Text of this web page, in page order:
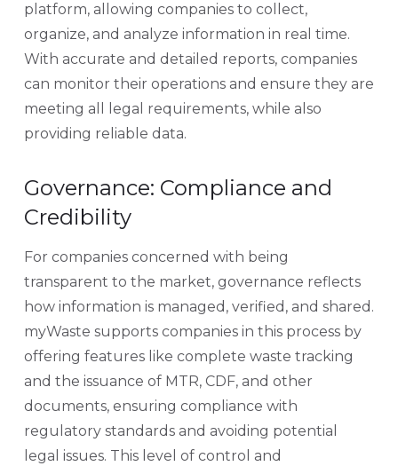
platform, allowing companies to collect,
organize, and analyze information in real time.
With accurate and detailed reports, companies
can monitor their operations and ensure they are
meeting all legal requirements, while also
providing reliable data.
Governance: Compliance and
Credibility
For companies concerned with being
transparent to the market, governance reflects
how information is managed, verified, and shared.
myWaste supports companies in this process by
offering features like complete waste tracking
and the issuance of MTR, CDF, and other
documents, ensuring compliance with
regulatory standards and avoiding potential
legal issues. This level of control and